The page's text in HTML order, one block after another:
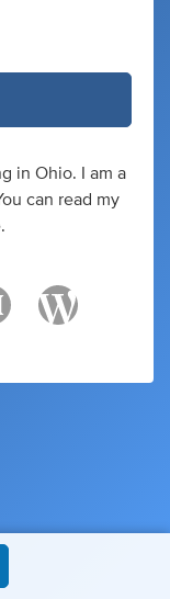
in Ohio. I am a
can read my